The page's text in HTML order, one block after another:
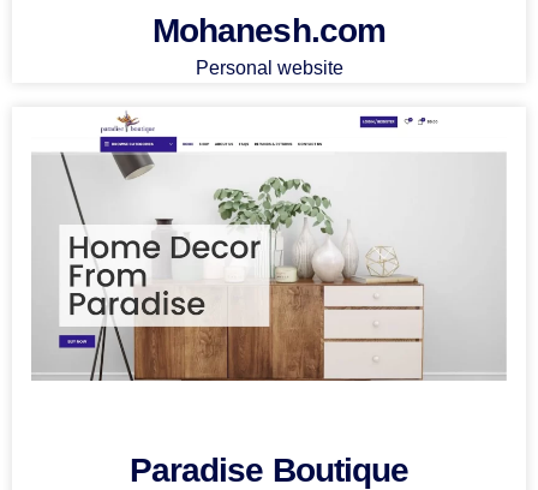
Mohanesh.com
Personal website
Paradise Boutique